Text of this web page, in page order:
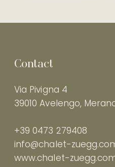
Contact
Via Pivigna 4
39010 Avelengo,
+39 0473 279408
info@chalet-
www.chalet-